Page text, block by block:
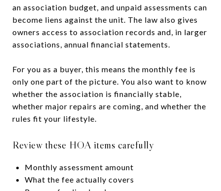
an association budget, and unpaid assessments can
become liens against the unit. The law also gives
owners access to association records and, in larger
associations, annual financial statements.
For you as a buyer, this means the monthly fee is
only one part of the picture. You also want to know
whether the association is financially stable,
whether major repairs are coming, and whether the
rules fit your lifestyle.
Review these HOA items carefully
Monthly assessment amount
What the fee actually covers